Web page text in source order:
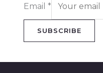
Email *
SUBSCRIBE